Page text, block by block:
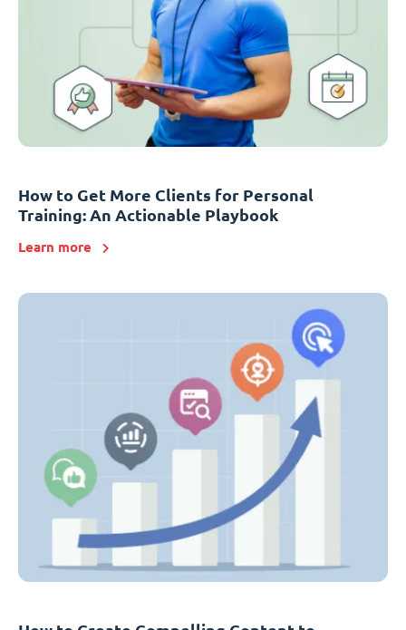
How to Get More Clients for Personal
Training: An Actionable Playbook
Learn more